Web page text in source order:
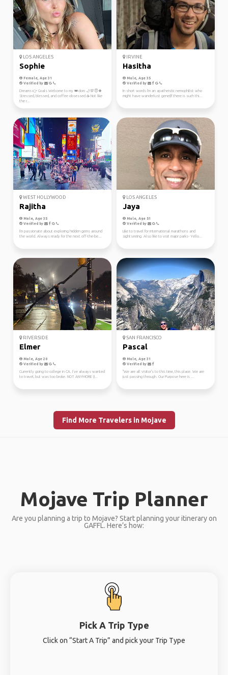
LOS ANGELES
Sophie
Female, Age 31
Verified by
Dreams 👉 Goals Welcome to my 👑dom 🌙💯😇🍀
Stressed, blessed, and coffee obsessed ☕ Not like
the r...
IRVINE
Hasitha
Male, Age 35
Verified by
In short words I'm an apatheistic nemophilist who
might have wanderlust gene(If there is such thi...
WEST HOLLYWOOD
Rajitha
Male, Age 35
Verified by
I'm passionate about exploring hidden gems around
the world. Always ready for the next off-the-be...
LOS ANGELES
Jaya
Male, Age 51
Verified by
Like to travel for international marathons and
sightseeing. Also like to visit major parks- Yello...
RIVERSIDE
Elmer
Male, Age 20
Verified by
Currently going to college in CA. I’ve always wanted
to travel, but was too broke. NOT ANYMORE (I...
SAN FRANCISCO
Pascal
Male, Age 31
Verified by
"We are all visitor's to this time, this place. We are
just passing through. Our Purpose here is ...
Find More Travelers in Mojave
Mojave Trip Planner
Are you planning a trip to Mojave? Start planning your itinerary on
GAFFL. Here’s how:
Pick A Trip Type
Click on “Start A Trip” and pick your Trip Type